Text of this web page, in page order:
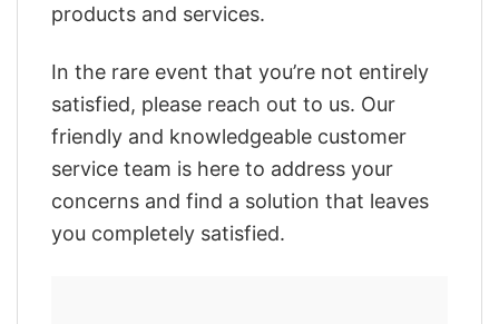
products and services.
In the rare event that you’re not entirely
satisfied, please reach out to us. Our
friendly and knowledgeable customer
service team is here to address your
concerns and find a solution that leaves
you completely satisfied.